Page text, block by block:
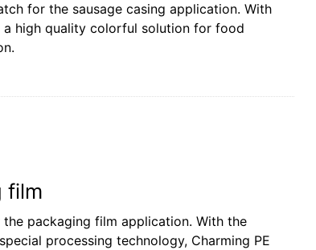
for the sausage casing application. With
high quality colorful solution for food
film
packaging film application. With the
processing technology, Charming PE